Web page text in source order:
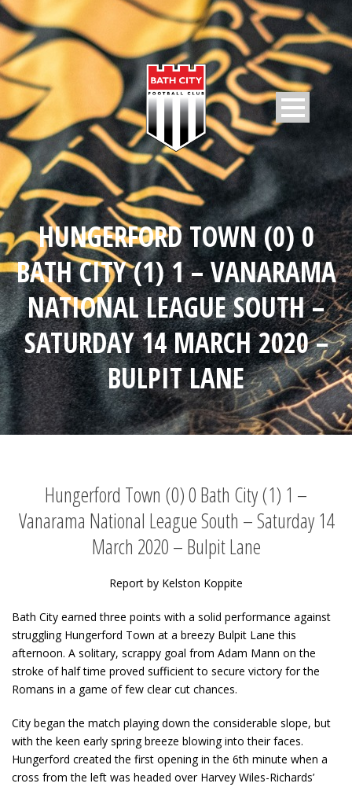
HUNGERFORD TOWN (0) 0
BATH CITY (1) 1 – VANARAMA
NATIONAL LEAGUE SOUTH –
SATURDAY 14 MARCH 2020 –
BULPIT LANE
Hungerford Town (0) 0 Bath City (1) 1 –
Vanarama National League South – Saturday 14
March 2020 – Bulpit Lane
Report by Kelston Koppite
Bath City earned three points with a solid performance against
struggling Hungerford Town at a breezy Bulpit Lane this
afternoon. A solitary, scrappy goal from Adam Mann on the
stroke of half time proved sufficient to secure victory for the
Romans in a game of few clear cut chances.
City began the match playing down the considerable slope, but
with the keen early spring breeze blowing into their faces.
Hungerford created the first opening in the 6th minute when a
cross from the left was headed over Harvey Wiles-Richards’